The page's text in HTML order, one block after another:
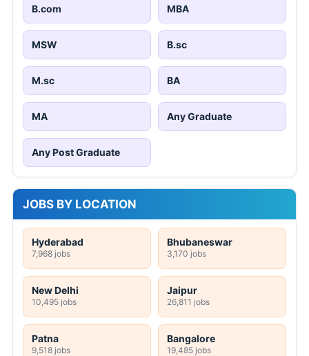
B.com MBA
MSW B.sc
M.sc BA
MA Any Graduate
Any Post Graduate
JOBS BY LOCATION
Hyderabad
7,968 jobs
Bhubaneswar
3,170 jobs
New Delhi
10,495 jobs
Jaipur
26,811 jobs
Patna
9,518 jobs
Bangalore
19,485 jobs